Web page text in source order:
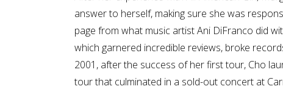
answer to herself, making sure she was
page from what music artist Ani DiFranco did
which garnered incredible reviews, broke
2001, after the success of her first tour, Cho
tour that culminated in a sold-out concert at